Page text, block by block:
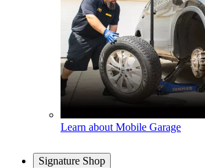
Learn about Mobile Garage
Signature Shop